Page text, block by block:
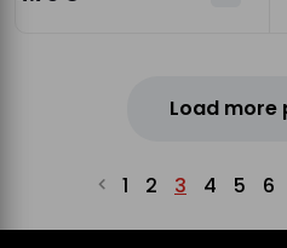
Load more
1 2 3 4 5 6